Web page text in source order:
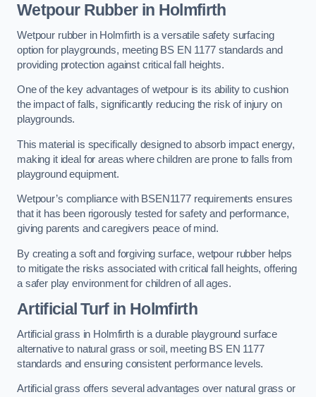
Wetpour Rubberin Holmfirth
Wetpour rubber in Holmfirth is a versatile safety surfacing
option for playgrounds, meeting BS EN 1177 standards and
providing protection against critical fall heights.
One of the key advantages of wetpour is its ability to cushion
the impact of falls, significantly reducing the risk of injury on
playgrounds.
This material is specifically designed to absorb impact energy,
making it ideal for areas where children are prone to falls from
playground equipment.
Wetpour’s compliance with BSEN1177 requirements ensures
that it has been rigorously tested for safety and performance,
giving parents and caregivers peace of mind.
By creating a soft and forgiving surface, wetpour rubber helps
to mitigate the risks associated with critical fall heights, offering
a safer play environment for children of all ages.
Artificial Turfin Holmfirth
Artificial grass in Holmfirth is a durable playground surface
alternative to natural grass or soil, meeting BS EN 1177
standards and ensuring consistent performance levels.
Artificial grass offers several advantages over natural grass or